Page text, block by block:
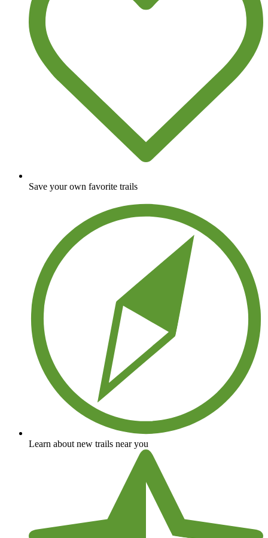
Save your own favorite trails
Learn about new trails near you